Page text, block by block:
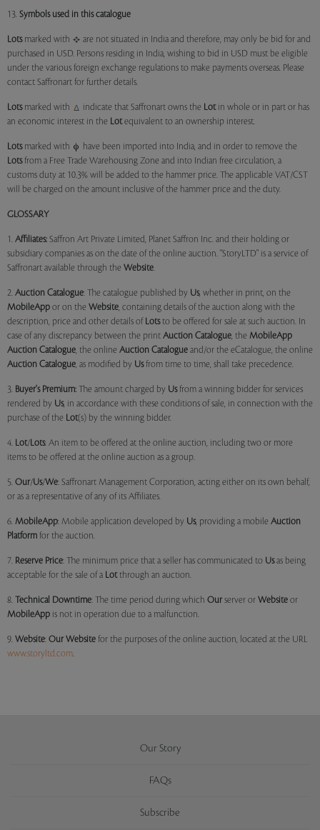
13. Symbols used in this catalogue
Lotsmarked with
are not situated in India and therefore, may only be bid for and
purchased in USD. Persons residing in India, wishing to bid in USD must be eligible
under the various foreign exchange regulations to make payments overseas. Please
contact Saffronart for further details.
Lotsmarked with indicate that Saffronart owns the Lotin whole or in part or has
an economic interest in the Lotequivalent to an ownership interest.
Lotsmarked with
have been imported into India, and in order to remove the
Lotsfrom a Free Trade Warehousing Zone and into Indian free circulation, a
customs duty at 10.3% will be added to the hammer price. The applicable VAT/CST
will be charged on the amount inclusive of the hammer price and the duty.
GLOSSARY
1. Affiliates: Saffron Art Private Limited, Planet Saffron Inc. and their holding or
subsidiary companies as on the date of the online auction. "StoryLTD" is a service of
Saffronart available through the Website.
2. Auction Catalogue: The catalogue published by Us, whether in print, on the
MobileApp or on the Website, containing details of the auction along with the
description, price and other details of Lotsto be offered for sale at such auction. In
case of any discrepancy between the print Auction Catalogue, the MobileApp
Auction Catalogue, the online Auction Catalogue and/or the eCatalogue, the online
Auction Catalogue, as modified by Usfrom time to time, shall take precedence.
3. Buyer's Premium: The amount charged by Usfrom a winning bidder for services
rendered by Us, in accordance with these conditions of sale, in connection with the
purchase of the Lot(s) by the winning bidder.
4. Lot/Lots: An item to be offered at the online auction, including two or more
items to be offered at the online auction as a group.
5. Our/Us/We: Saffronart Management Corporation, acting either on its own behalf,
or as a representative of any of its Affiliates.
6. MobileApp: Mobile application developed by Us, providing a mobile Auction
Platform for the auction.
7. Reserve Price: The minimum price that a seller has communicated to Usas being
acceptable for the sale of a Lotthrough an auction.
8. Technical Downtime: The time period during which Our server or Website or
MobileApp is not in operation due to a malfunction.
9. Website: Our Website for the purposes of the online auction, located at the URL
www.storyltd.com.
Our Story
FAQs
Subscribe